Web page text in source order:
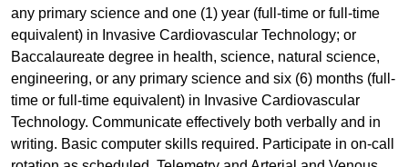
any primary science and one (1) year (full-time or full-time
equivalent) in Invasive Cardiovascular Technology; or
Baccalaureate degree in health, science, natural science,
engineering, or any primary science and six (6) months (full-
time or full-time equivalent) in Invasive Cardiovascular
Technology. Communicate effectively both verbally and in
writing. Basic computer skills required. Participate in on-call